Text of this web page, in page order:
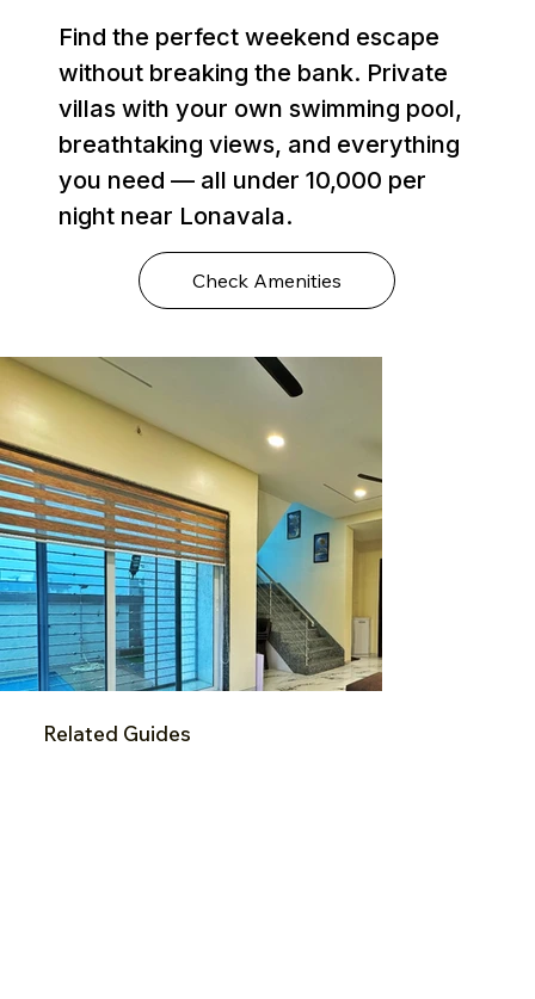
Find the perfect weekend escape
without breaking the bank. Private
villas with your own swimming pool,
breathtaking views, and everything
you need — all under ₹10,000 per
night near Lonavala.
Check Amenities
Related Guides